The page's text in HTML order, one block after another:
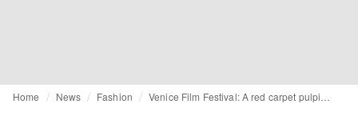
Home News Fashion